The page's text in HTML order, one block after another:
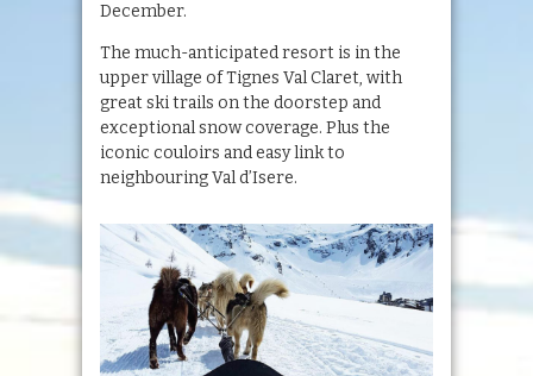
December.
The much-anticipated resort is in the
upper village of Tignes Val Claret, with
great ski trails on the doorstep and
exceptional snow coverage. Plus the
iconic couloirs and easy link to
neighbouring Val d’Isere.